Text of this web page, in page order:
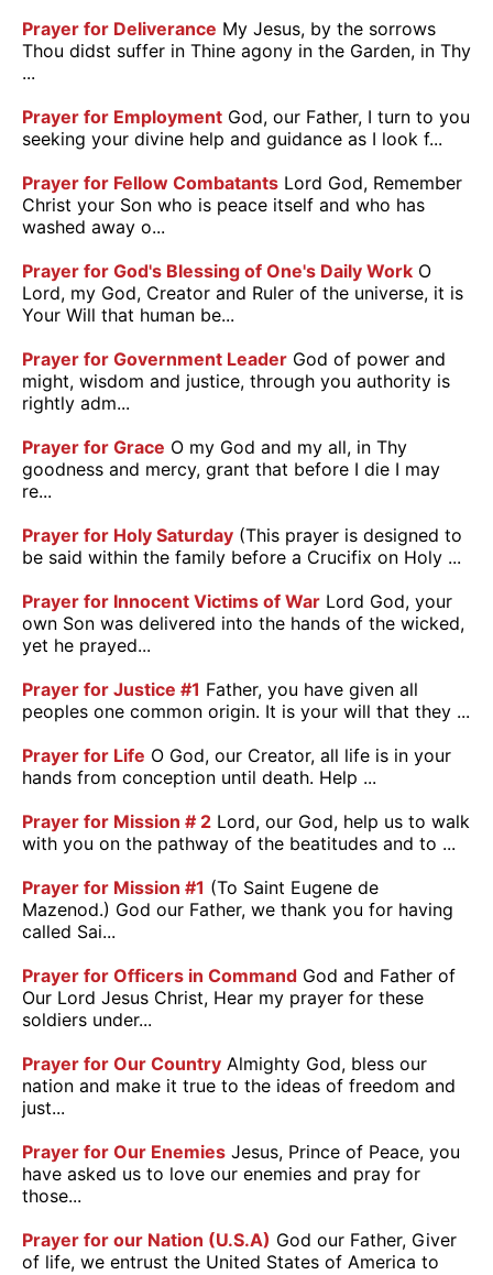
Prayer for Deliverance My Jesus, by the sorrows
Thou didst suffer in Thine agony in the Garden, in Thy
...
Prayer for Employment God, our Father, I turn to you
seeking your divine help and guidance as I look f...
Prayer for Fellow Combatants Lord God, Remember
Christ your Son who is peace itself and who has
washed away o...
Prayer for God's Blessing of One's Daily Work O
Lord, my God, Creator and Ruler of the universe, it is
Your Will that human be...
Prayer for Government Leader God of power and
might, wisdom and justice, through you authority is
rightly adm...
Prayer for Grace O my God and my all, in Thy
goodness and mercy, grant that before I die I may
re...
Prayer for Holy Saturday (This prayer is designed to
be said within the family before a Crucifix on Holy ...
Prayer for Innocent Victims of War Lord God, your
own Son was delivered into the hands of the wicked,
yet he prayed...
Prayer for Justice #1 Father, you have given all
peoples one common origin. It is your will that they ...
Prayer for Life O God, our Creator, all life is in your
hands from conception until death. Help ...
Prayer for Mission # 2 Lord, our God, help us to walk
with you on the pathway of the beatitudes and to ...
Prayer for Mission #1 (To Saint Eugene de
Mazenod.) God our Father, we thank you for having
called Sai...
Prayer for Officers in Command God and Father of
Our Lord Jesus Christ, Hear my prayer for these
soldiers under...
Prayer for Our Country Almighty God, bless our
nation and make it true to the ideas of freedom and
just...
Prayer for Our Enemies Jesus, Prince of Peace, you
have asked us to love our enemies and pray for
those...
Prayer for our Nation (U.S.A) God our Father, Giver
of life, we entrust the United States of America to